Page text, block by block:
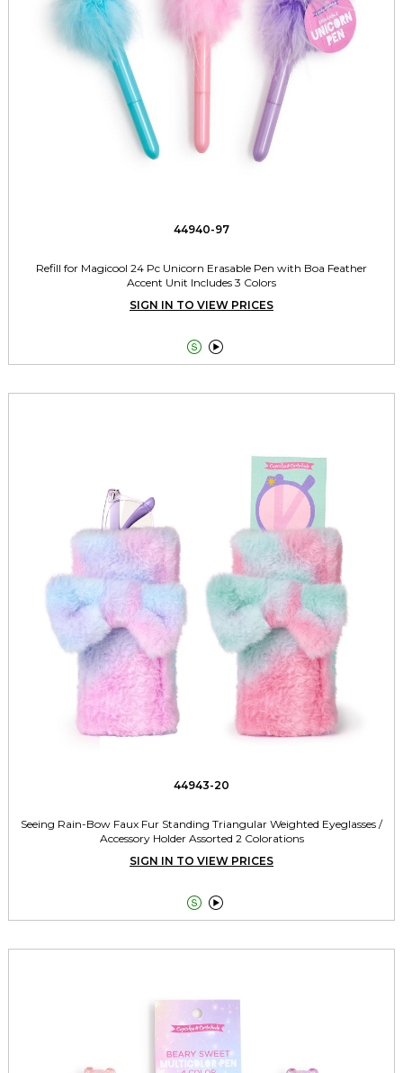
44940-97
Refill for Magicool 24 Pc Unicorn Erasable Pen with Boa Feather
Accent Unit Includes 3 Colors
SIGN IN TO VIEW PRICES
 
44943-20
Seeing Rain-Bow Faux Fur Standing Triangular Weighted Eyeglasses /
Accessory Holder Assorted 2 Colorations
SIGN IN TO VIEW PRICES
 